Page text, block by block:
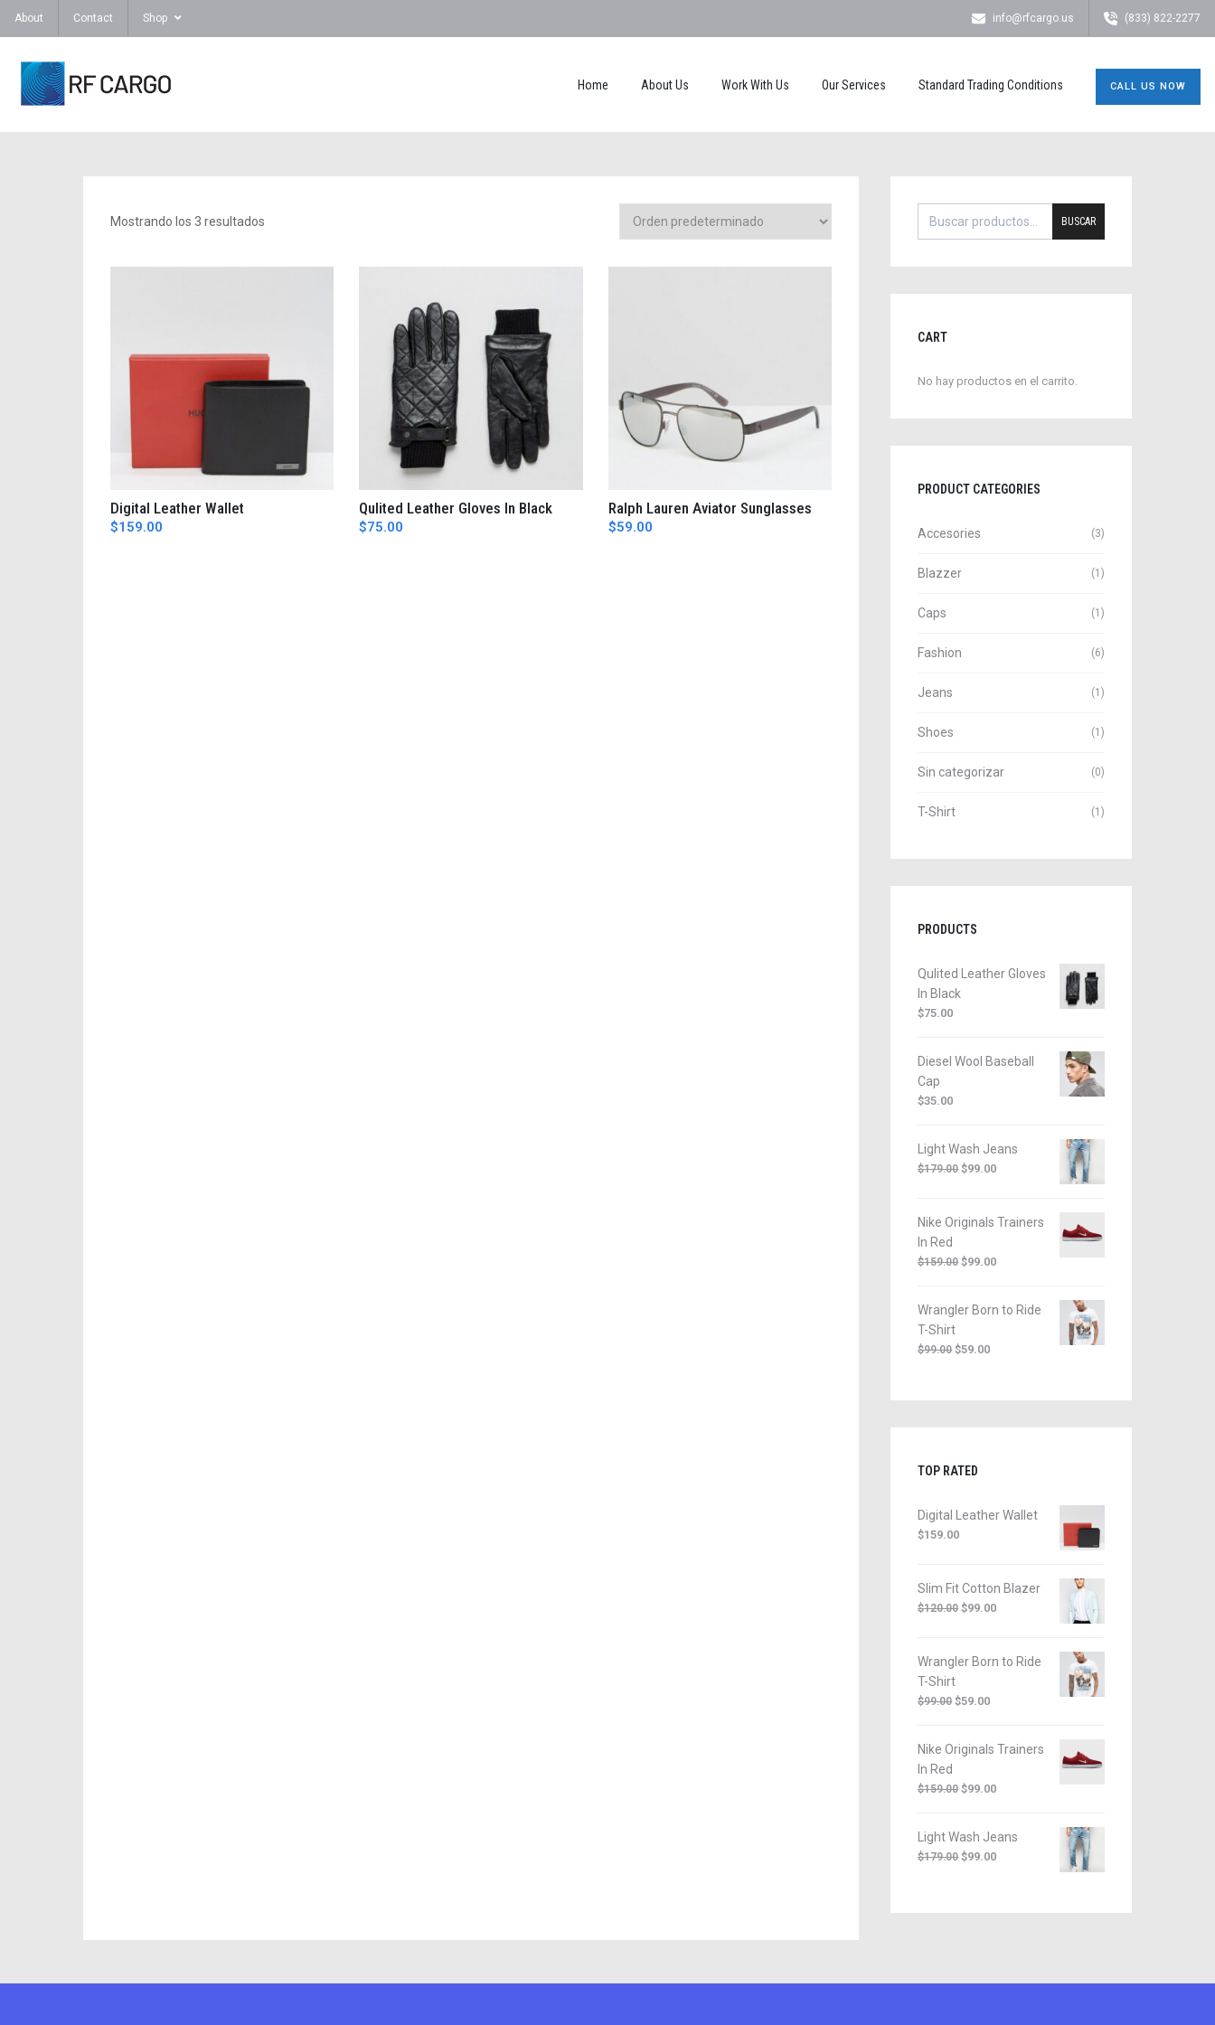
About Contact Shop info@rfcargo.us (833) 822-2277
Home About Us Work With Us Our Services Standard Trading Conditions CALL US NOW
Mostrando los 3 resultados
AÑADIR AL CARRITO
Digital Leather Wallet
$159.00
AÑADIR AL CARRITO
Qulited Leather Gloves In Black
$75.00
AÑADIR AL CARRITO
Ralph Lauren Aviator Sunglasses
$59.00
BUSCAR
CART
No hay productos en el carrito.
PRODUCT CATEGORIES
Accesories (3)
Blazzer (1)
Caps (1)
Fashion (6)
Jeans (1)
Shoes (1)
Sin categorizar (0)
T-Shirt (1)
PRODUCTS
Qulited Leather Gloves
In Black
$75.00
Diesel Wool Baseball
Cap
$35.00
Light Wash Jeans
$179.00 $99.00
Nike Originals Trainers
In Red
$159.00 $99.00
Wrangler Born to Ride
T-Shirt
$99.00 $59.00
TOP RATED
Digital Leather Wallet
$159.00
Slim Fit Cotton Blazer
$120.00 $99.00
Wrangler Born to Ride
T-Shirt
$99.00 $59.00
Nike Originals Trainers
In Red
$159.00 $99.00
Light Wash Jeans
$179.00 $99.00